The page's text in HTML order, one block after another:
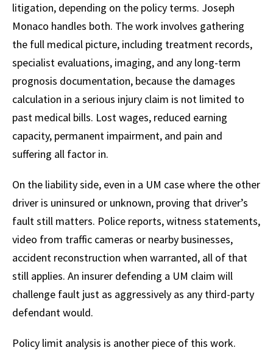
litigation, depending on the policy terms. Joseph
Monaco handles both. The work involves gathering
the full medical picture, including treatment records,
specialist evaluations, imaging, and any long-term
prognosis documentation, because the damages
calculation in a serious injury claim is not limited to
past medical bills. Lost wages, reduced earning
capacity, permanent impairment, and pain and
suffering all factor in.
On the liability side, even in a UM case where the other
driver is uninsured or unknown, proving that driver’s
fault still matters. Police reports, witness statements,
video from traffic cameras or nearby businesses,
accident reconstruction when warranted, all of that
still applies. An insurer defending a UM claim will
challenge fault just as aggressively as any third-party
defendant would.
Policy limit analysis is another piece of this work.